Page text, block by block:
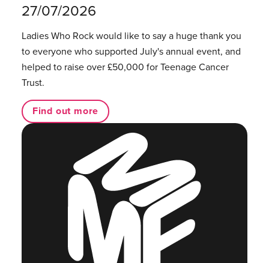
27/07/2026
Ladies Who Rock would like to say a huge thank you
to everyone who supported July's annual event, and
helped to raise over £50,000 for Teenage Cancer
Trust.
Find out more